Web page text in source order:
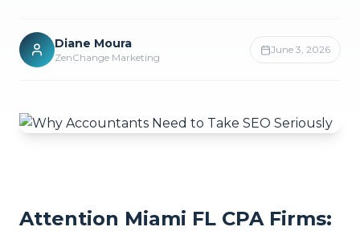
Diane Moura
ZenChange Marketing
June 3, 2026
Attention Miami FL CPA Firms: